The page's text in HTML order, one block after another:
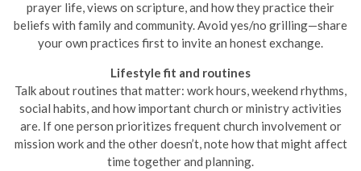
prayer life, views on scripture, and how they practice their
beliefs with family and community. Avoid yes/no grilling—share
your own practices first to invite an honest exchange.
Lifestyle fit and routines
Talk about routines that matter: work hours, weekend rhythms,
social habits, and how important church or ministry activities
are. If one person prioritizes frequent church involvement or
mission work and the other doesn’t, note how that might affect
time together and planning.